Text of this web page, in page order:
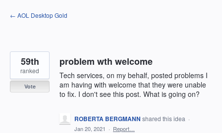
Skip
to
← AOL Desktop Gold
problem wth welcome
Tech services, on my behalf, posted problems I
am having with welcome that they were unable
to fix. I don't see this post. What is going on?
59th
ranked
Vote
ROBERTA BERGMANN shared this idea ·
Jan 20, 2021 · Report…